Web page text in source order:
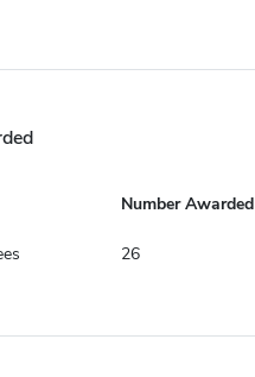
Number Awarded
26